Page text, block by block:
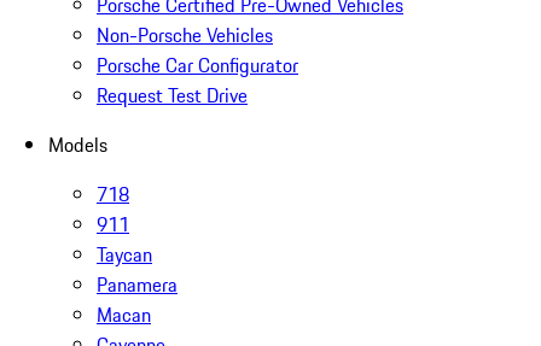
Non-Porsche Vehicles
Porsche Car Configurator
Request Test Drive
Models
718
911
Taycan
Panamera
Macan